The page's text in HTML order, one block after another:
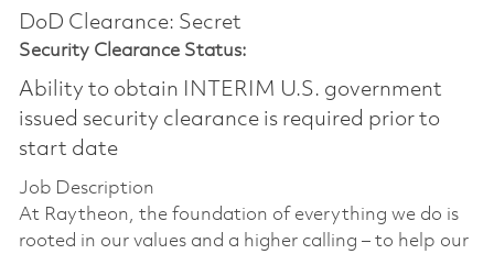
DoD Clearance: Secret
Security Clearance Status:
Ability to obtain INTERIM U.S. government
issued security clearance is required prior to
start date
Job Description
At Raytheon, the foundation of everything we do is
rooted in our values and a higher calling – to help our